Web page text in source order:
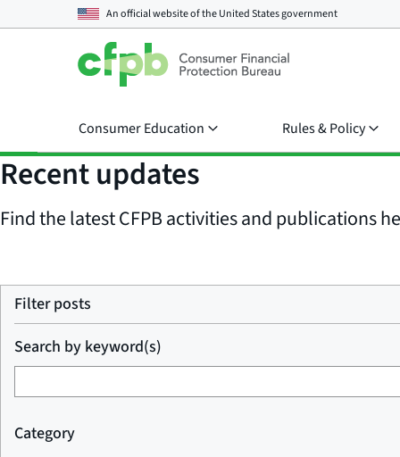
An official website of theUnited States government
Consumer Education Rules & Policy
Recent updates
Find the latest CFPB activities and publications
Filter posts
Search by keyword(s)
Category